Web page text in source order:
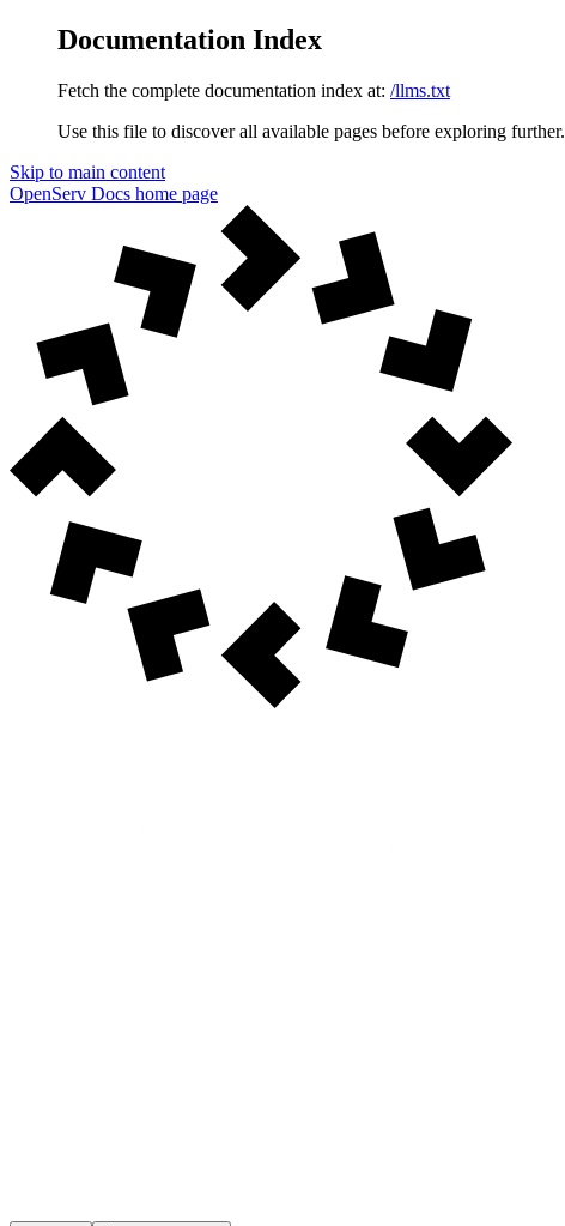
Documentation Index
Fetch the complete documentation index at: /llms.txt
Use this file to discover all available pages before exploring further.
Skip to main content
OpenServ Docs home page